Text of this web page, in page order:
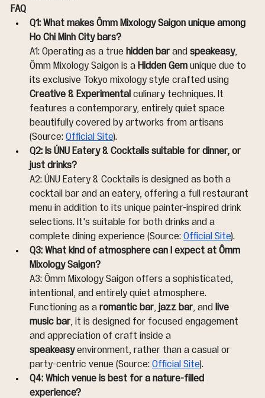
FAQ
Q1: What makes Ômm Mixology Saigon unique among
Ho Chi Minh City bars?
A1: Operating as a true hidden bar and speakeasy,
Ômm Mixology Saigon is a Hidden Gem unique due to
its exclusive Tokyo mixology style crafted using
Creative & Experimental culinary techniques. It
features a contemporary, entirely quiet space
beautifully covered by artworks from artisans
(Source: Official Site).
Q2: Is ÚNU Eatery & Cocktails suitable for dinner, or
just drinks?
A2: ÚNU Eatery & Cocktails is designed as both a
cocktail bar and an eatery, offering a full restaurant
menu in addition to its unique painter-inspired drink
selections. It's suitable for both drinks and a
complete dining experience (Source: Official Site).
Q3: What kind of atmosphere can I expect at Ômm
Mixology Saigon?
A3: Ômm Mixology Saigon offers a sophisticated,
intentional, and entirely quiet atmosphere.
Functioning as a romantic bar jazz bar , and live
music bar , it is designed for focused engagement
and appreciation of craft inside a
speakeasy environment, rather than a casual or
party-centric venue (Source: Official Site).
Q4: Which venue is best for a nature-filled
experience?